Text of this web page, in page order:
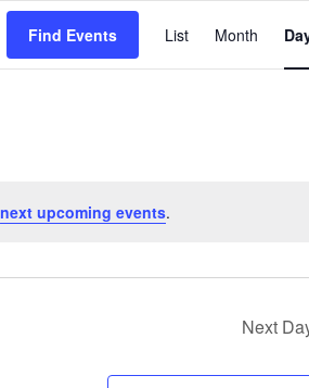
next upcoming events.
Find Events List Month
Next